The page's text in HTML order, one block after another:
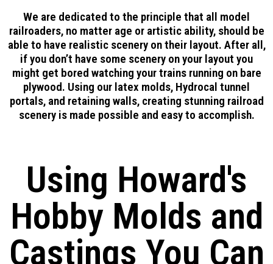
We are dedicated to the principle that all model
railroaders, no matter age or artistic ability, should be
able to have realistic scenery on their layout. After all,
if you don’t have some scenery on your layout you
might get bored watching your trains running on bare
plywood. Using our latex molds, Hydrocal tunnel
portals, and retaining walls, creating stunning railroad
scenery is made possible and easy to accomplish.
Using Howard's
Hobby Molds and
Castings You Can